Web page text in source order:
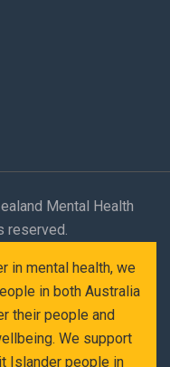
Mental Health
reserved.
in mental health, we
in both Australia
their people and
We support
Islander people in